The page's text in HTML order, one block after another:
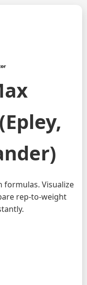
formulas. Visualize
rep-to-weight